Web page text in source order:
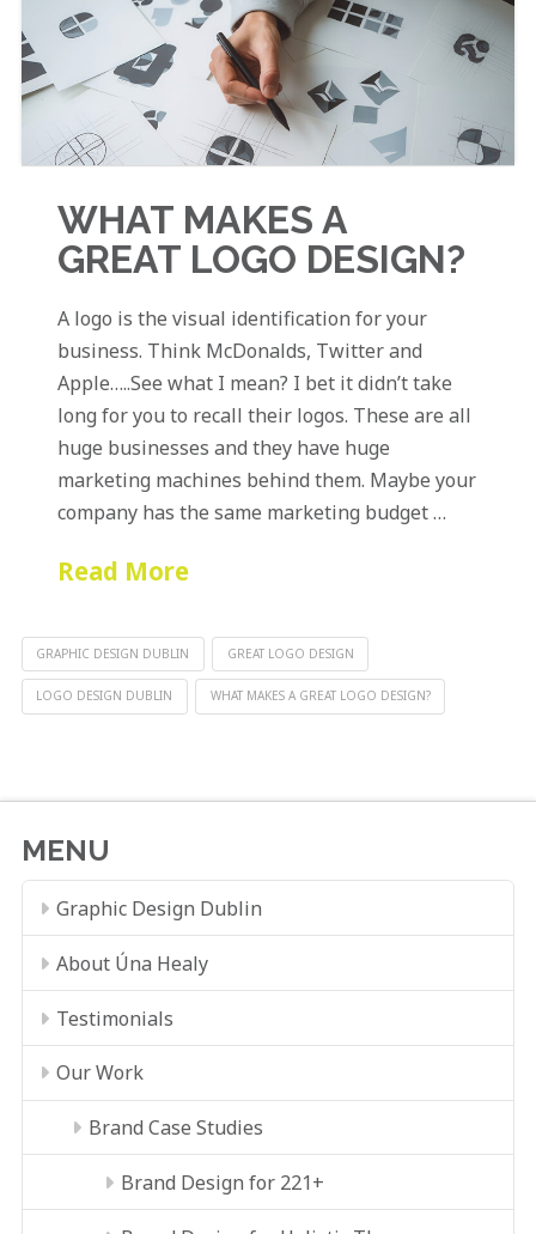
WHAT MAKES A
GREAT LOGO DESIGN?
A logo is the visual identification for your
business. Think McDonalds, Twitter and
Apple…..See what I mean? I bet it didn’t take
long for you to recall their logos. These are all
huge businesses and they have huge
marketing machines behind them. Maybe your
company has the same marketing budget …
Read More
GRAPHIC DESIGN DUBLIN GREAT LOGO DESIGN
LOGO DESIGN DUBLIN WHAT MAKES A GREAT LOGO DESIGN?
MENU
Graphic Design Dublin
About Úna Healy
Testimonials
Our Work
Brand Case Studies
Brand Design for 221+